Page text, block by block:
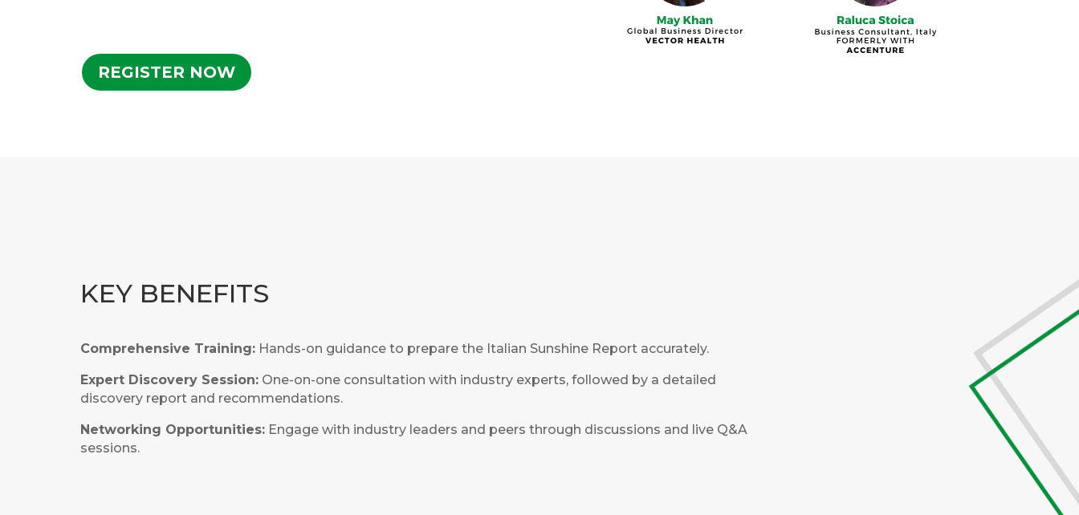
REGISTER NOW
KEY BENEFITS
Comprehensive Training: Hands-on guidance to prepare the Italian Sunshine Report accurately.
Expert Discovery Session: One-on-one consultation with industry experts, followed by a detailed
discovery report and recommendations.
Networking Opportunities: Engage with industry leaders and peers through discussions and live Q&A
sessions.